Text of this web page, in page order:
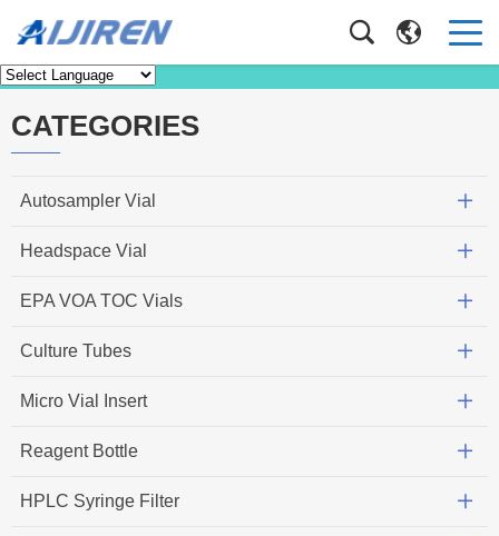
Knowledge Home >Knowledge
CATEGORIES
Autosampler Vial
Headspace Vial
EPA VOA TOC Vials
Culture Tubes
Micro Vial Insert
Reagent Bottle
HPLC Syringe Filter